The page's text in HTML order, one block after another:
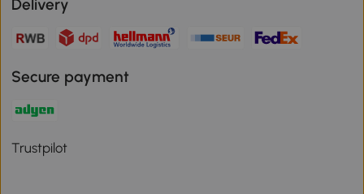
Delivery
Secure payment
Trustpilot